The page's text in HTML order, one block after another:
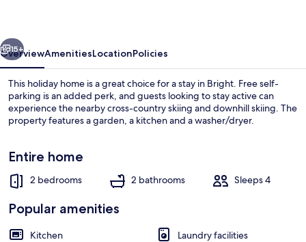
15+
OverviewAmenitiesLocationPolicies
This holiday home is a great choice for a stay in Bright. Free self-
parking is an added perk, and guests looking to stay active can
experience the nearby cross-country skiing and downhill skiing. The
property features a garden, a kitchen and a washer/dryer.
Entire home
2 bedrooms 2 bathrooms Sleeps 4
Popular amenities
Kitchen
Laundry facilities